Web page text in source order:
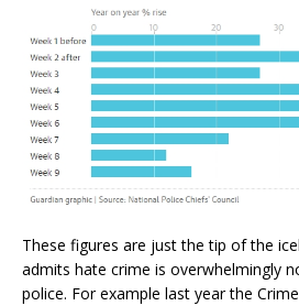
These figures are just the tip of the
admits hate crime is overwhelmingly
police. For example last year the